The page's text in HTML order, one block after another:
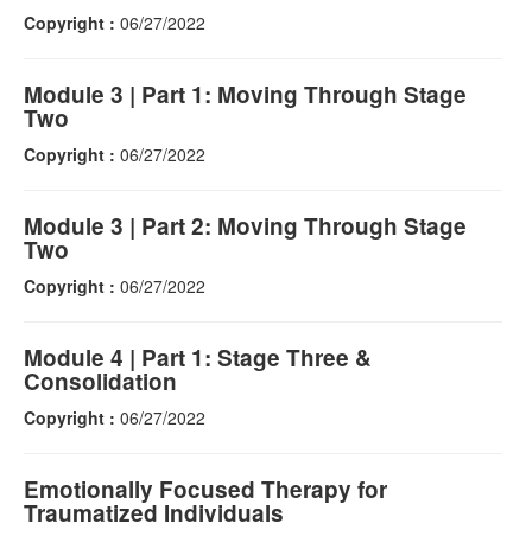
Copyright : 06/27/2022
Module 3 | Part 1: Moving Through Stage
Two
Copyright : 06/27/2022
Module 3 | Part 2: Moving Through Stage
Two
Copyright : 06/27/2022
Module 4 | Part 1: Stage Three &
Consolidation
Copyright : 06/27/2022
Emotionally Focused Therapy for
Traumatized Individuals